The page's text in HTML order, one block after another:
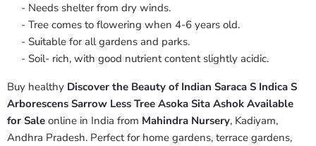
- Needs shelter from dry winds.
- Tree comes to flowering when 4-6 years old.
- Suitable for all gardens and parks.
- Soil- rich, with good nutrient content slightly acidic.
Buy healthy Discover the Beauty of Indian Saraca S Indica S
Arborescens Sarrow Less Tree Asoka Sita Ashok Available
for Sale online in India from Mahindra Nursery, Kadiyam,
Andhra Pradesh. Perfect for home gardens, terrace gardens,